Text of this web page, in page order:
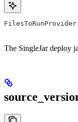
The SingleJar deploy